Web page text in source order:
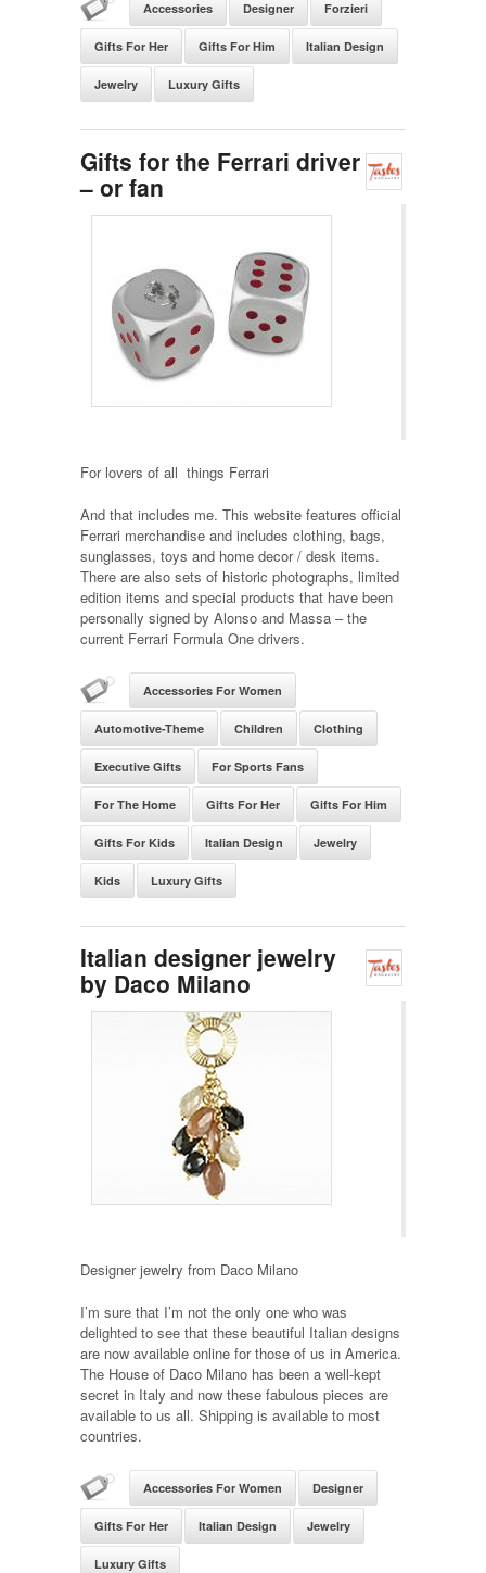
Accessories Designer Forzieri
Gifts For Her Gifts For Him Italian Design
Jewelry Luxury Gifts
Gifts for the Ferrari driver
– or fan
For lovers of all things Ferrari
And that includes me. This website features official
Ferrari merchandise and includes clothing, bags,
sunglasses, toys and home decor / desk items.
There are also sets of historic photographs, limited
edition items and special products that have been
personally signed by Alonso and Massa – the
current Ferrari Formula One drivers.
Accessories For Women
Automotive-Theme Children Clothing
Executive Gifts For Sports Fans
For The Home Gifts For Her Gifts For Him
Gifts For Kids Italian Design Jewelry
Kids Luxury Gifts
Italian designer jewelry
by Daco Milano
Designer jewelry from Daco Milano
I’m sure that I’m not the only one who was
delighted to see that these beautiful Italian designs
are now available online for those of us in America.
The House of Daco Milano has been a well-kept
secret in Italy and now these fabulous pieces are
available to us all. Shipping is available to most
countries.
Accessories For Women Designer
Gifts For Her Italian Design Jewelry
Luxury Gifts